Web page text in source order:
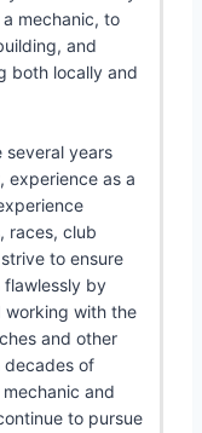
mechanic, to
and
both locally and
several years
experience as a
races, club
to ensure
by
working with the
and other
decades of
and
to pursue